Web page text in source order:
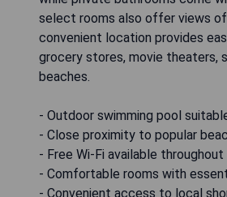
select rooms also offer views
convenient location provides
grocery stores, movie theaters,
beaches.
- Outdoor swimming pool
- Close proximity to popular
- Free Wi-Fi available
- Comfortable rooms with
- Convenient access to local